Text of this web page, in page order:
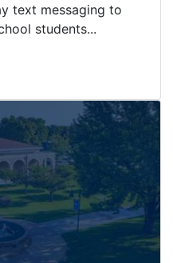
text messaging to
students...